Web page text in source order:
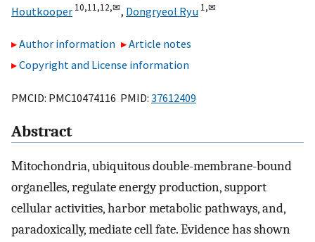
Houtkooper 10,11,12,✉, Dongryeol Ryu 1,✉
Author information
Article notes
Copyright and License information
PMCID: PMC10474116 PMID: 37612409
Abstract
Mitochondria, ubiquitous double-membrane-bound
organelles, regulate energy production, support
cellular activities, harbor metabolic pathways, and,
paradoxically, mediate cell fate. Evidence has shown